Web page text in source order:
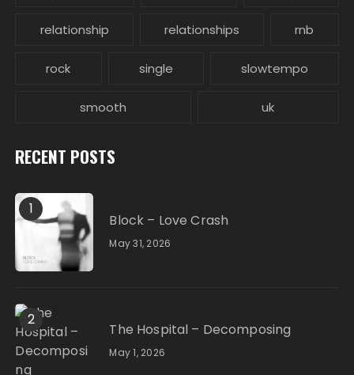
relationship relationships rnb
rock single slowtempo
smooth uk
RECENT POSTS
1
Block – Love Crash
May 31, 2026
2
The Hospital – Decomposing
May 1, 2026